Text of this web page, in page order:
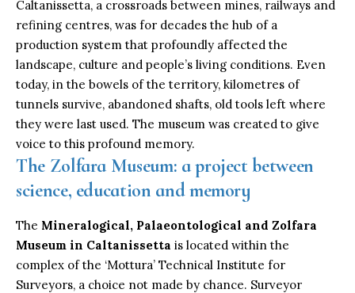
Caltanissetta, a crossroads between mines, railways and
refining centres, was for decades the hub of a
production system that profoundly affected the
landscape, culture and people’s living conditions. Even
today, in the bowels of the territory, kilometres of
tunnels survive, abandoned shafts, old tools left where
they were last used. The museum was created to give
voice to this profound memory.
The Zolfara Museum: a project between
science, education and memory
The Mineralogical, Palaeontological and Zolfara
Museum in Caltanissetta is located within the
complex of the ‘Mottura’ Technical Institute for
Surveyors, a choice not made by chance. Surveyor